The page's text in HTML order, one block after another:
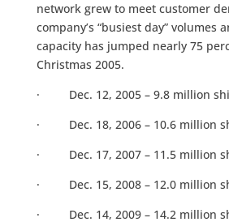
network grew to meet customer
company’s “busiest day” volumes
capacity has jumped nearly 75
Christmas 2005.
· Dec. 12, 2005 – 9.8 million
· Dec. 18, 2006 – 10.6 million
· Dec. 17, 2007 – 11.5 million
· Dec. 15, 2008 – 12.0 million
· Dec. 14, 2009 – 14.2 million